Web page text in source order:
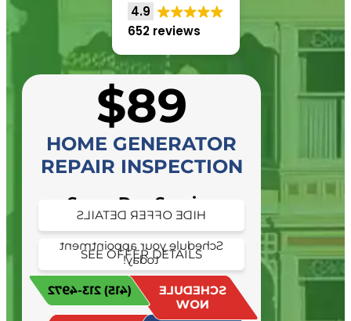
4.9
652 reviews
$89
HOME GENERATOR
REPAIR INSPECTION
Same Day Service
Availability
SEE OFFER DETAILS
Schedule your appointment
today!
HIDE OFFER DETAILS
Schedule your appointment
today!
SCHEDULE
NOW
(415) 213-4972